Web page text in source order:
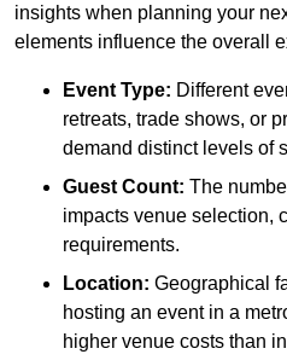
insights when planning your
elements influence the overall
Event Type: Different
retreats, trade shows, or
demand distinct levels of
Guest Count: The
impacts venue selection,
requirements.
Location: Geographical
hosting an event in a
higher venue costs than